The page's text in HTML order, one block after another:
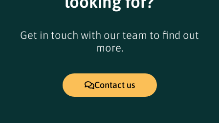
Get in touch with our team to find out
more.
Contact us